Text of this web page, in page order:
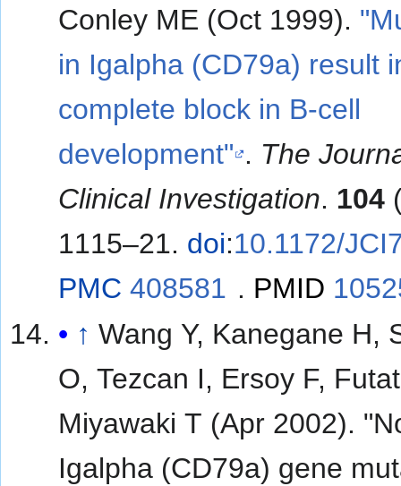
Conley ME (Oct 1999).
in Igalpha (CD79a) result
complete block in B-cell
development" . The
Clinical Investigation. 104
1115–21. doi:10.1172/
PMC 408581 . PMID
↑ Wang Y, Kanegane H,
O, Tezcan I, Ersoy F,
Miyawaki T (Apr 2002).
Igalpha (CD79a) gene